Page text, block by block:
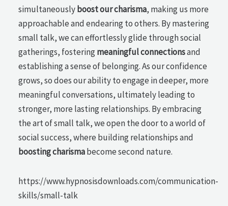
simultaneously boost our charisma, making us more
approachable and endearing to others. By mastering
small talk, we can effortlessly glide through social
gatherings, fosteringmeaningful connectionsand
establishing a sense of belonging. As our confidence
grows, so does our ability to engage in deeper, more
meaningful conversations, ultimately leading to
stronger, more lasting relationships. By embracing
the art of small talk, we open the door to a world of
social success, where building relationships and
boosting charismabecome second nature.
https://www.hypnosisdownloads.com/communication-
skills/small-talk